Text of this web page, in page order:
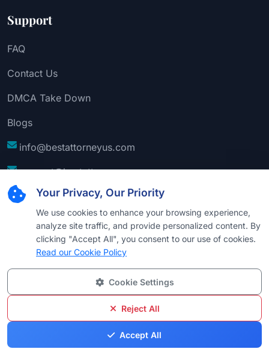
Your Privacy, Our Priority
We use cookies to enhance your browsing experience,
analyze site traffic, and provide personalized content. By
clicking "Accept All", you consent to our use of cookies.
Read our Cookie Policy
Cookie Settings
Reject All
Accept All
Support
FAQ
Contact Us
DMCA Take Down
Blogs
info@bestattorneyus.com
support@bestattorneyus.com
Best Attorney USA. All Rights Reserved |
Technical Support:
Privacy
Conditions
Sitemap